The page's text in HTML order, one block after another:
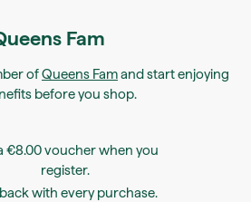
Fam
ofQueens Famand start enjoying
before you shop.
€8.00 voucher when you
register.
with every purchase.